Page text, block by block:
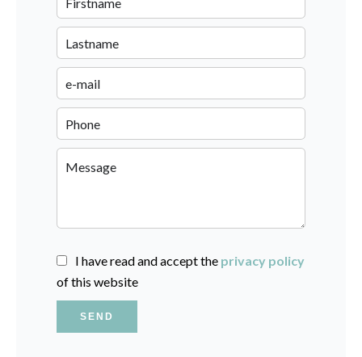
I have read and accept the privacy policy
of this website
SEND